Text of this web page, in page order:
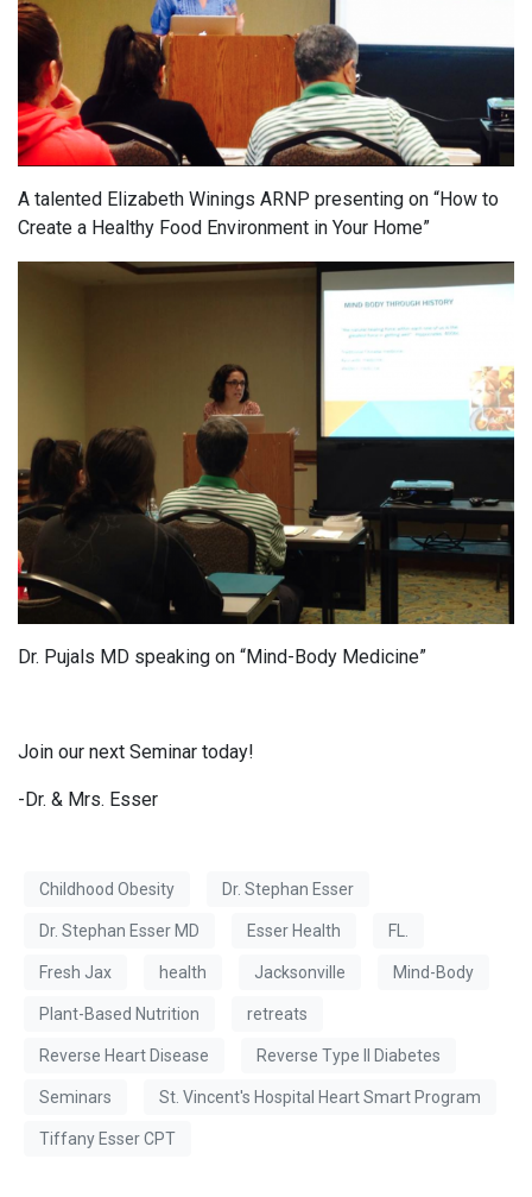
A talented Elizabeth Winings ARNP presenting on “How to
Create a Healthy Food Environment in Your Home”
Dr. Pujals MD speaking on “Mind-Body Medicine”
Join our next Seminar today!
-Dr. & Mrs. Esser
Childhood Obesity Dr. Stephan Esser
Dr. Stephan Esser MD Esser Health FL.
Fresh Jax health Jacksonville Mind-Body
Plant-Based Nutrition retreats
Reverse Heart Disease Reverse Type II Diabetes
Seminars St. Vincent's Hospital Heart Smart Program
Tiffany Esser CPT